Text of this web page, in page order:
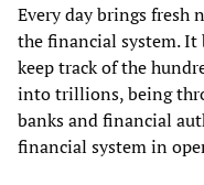
Every day brings fresh
the financial system. It
keep track of the
into trillions, being
banks and financial
financial system in